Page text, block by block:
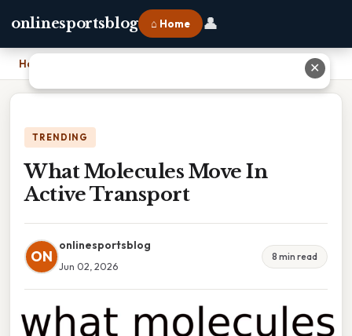
onlinesportsblog ⌂ Home 👤
Home
TRENDING
What Molecules Move In
Active Transport
ON
onlinesportsblog
Jun 02, 2026
8 min read
✕